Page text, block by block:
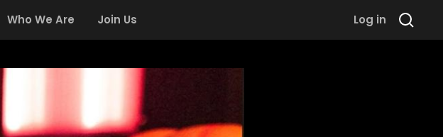
Who We Are Join Us Log in